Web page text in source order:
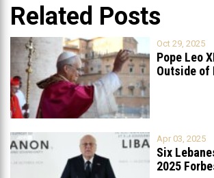
Related Posts
Oct 29, 2025
Pope Leo
Outside of
Apr 03, 2025
Six
2025